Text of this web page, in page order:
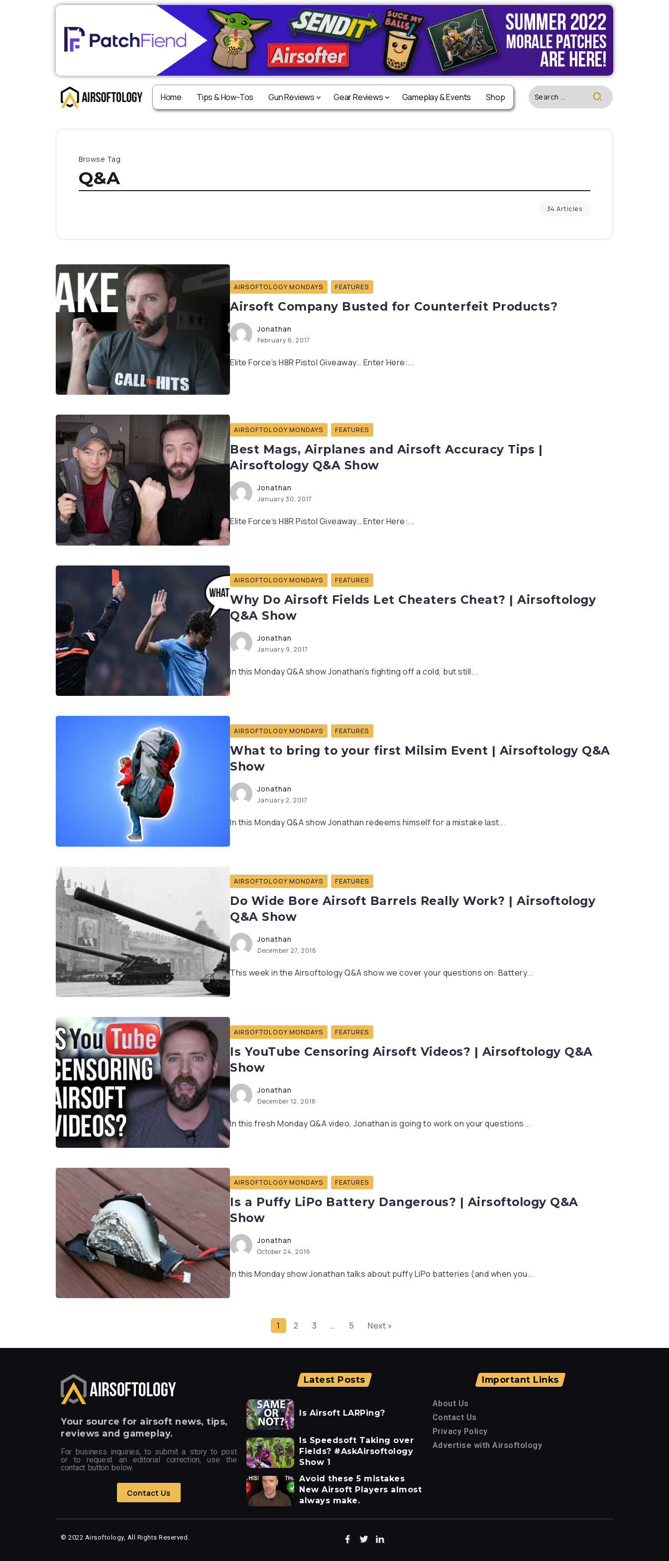
Home Tips & How-Tos Gun Reviews Gear Reviews Gameplay & Events Shop
Browse Tag
Q&A
34 Articles
AIRSOFTOLOGY MONDAYS FEATURES
Airsoft Company Busted for Counterfeit Products?
Jonathan
February 6, 2017
Elite Force’s H8R Pistol Giveaway… Enter Here:...
AIRSOFTOLOGY MONDAYS FEATURES
Best Mags, Airplanes and Airsoft Accuracy Tips |
Airsoftology Q&A Show
Jonathan
January 30, 2017
Elite Force’s H8R Pistol Giveaway… Enter Here:...
AIRSOFTOLOGY MONDAYS FEATURES
Why Do Airsoft Fields Let Cheaters Cheat? | Airsoftology
Q&A Show
Jonathan
January 9, 2017
In this Monday Q&A show Jonathan’s fighting off a cold, but still...
AIRSOFTOLOGY MONDAYS FEATURES
What to bring to your first Milsim Event | Airsoftology Q&A
Show
Jonathan
January 2, 2017
In this Monday Q&A show Jonathan redeems himself for a mistake last...
AIRSOFTOLOGY MONDAYS FEATURES
Do Wide Bore Airsoft Barrels Really Work? | Airsoftology
Q&A Show
Jonathan
December 27, 2016
This week in the Airsoftology Q&A show we cover your questions on: Battery...
AIRSOFTOLOGY MONDAYS FEATURES
Is YouTube Censoring Airsoft Videos? | Airsoftology Q&A
Show
Jonathan
December 12, 2016
In this fresh Monday Q&A video, Jonathan is going to work on your questions...
AIRSOFTOLOGY MONDAYS FEATURES
Is a Puffy LiPo Battery Dangerous? | Airsoftology Q&A
Show
Jonathan
October 24, 2016
In this Monday show Jonathan talks about puffy LiPo batteries (and when you...
1 2 3 … 5 Next »
Your source for airsoft news, tips,
reviews and gameplay.
For business inquiries, to submit a story to post
or to request an editorial correction, use the
contact button below.
Contact Us
Latest Posts
Is Airsoft LARPing?
Is Speedsoft Taking over
Fields? #AskAirsoftology
Show 1
Avoid these 5 mistakes
New Airsoft Players almost
always make.
Important Links
About Us
Contact Us
Privacy Policy
Advertise with Airsoftology
© 2022 Airsoftology, All Rights Reserved.